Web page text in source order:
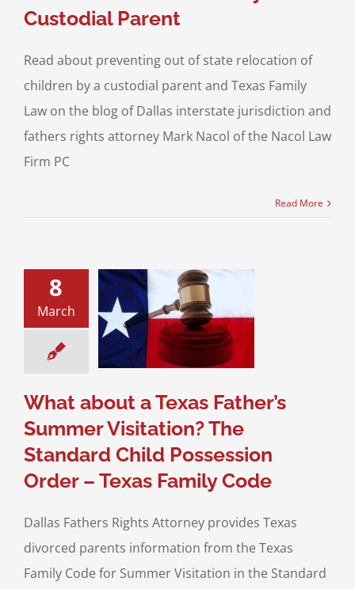
Custodial Parent
Read about preventing out of state relocation of
children by a custodial parent and Texas Family
Law on the blog of Dallas interstate jurisdiction and
fathers rights attorney Mark Nacol of the Nacol Law
Firm PC
Read More
8
March
a Texas
Summer
Order –
What about a Texas Father’s
Summer Visitation? The
Standard Child Possession
Order – Texas Family Code
Dallas Fathers Rights Attorney provides Texas
divorced parents information from the Texas
Family Code for Summer Visitation in the Standard